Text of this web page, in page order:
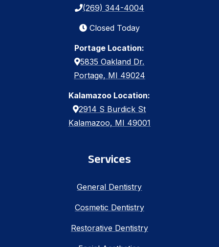
(269) 344-4004
Closed Today
Portage Location:
5835 Oakland Dr.
Portage, MI 49024
Kalamazoo Location:
2914 S Burdick St
Kalamazoo, MI 49001
Services
General Dentistry
Cosmetic Dentistry
Restorative Dentistry